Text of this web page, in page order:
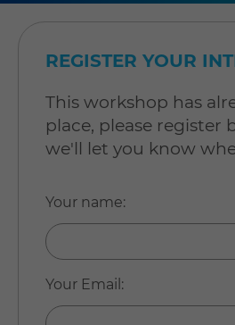
REGISTER YOUR
This workshop has
place, please register
we'll let you know
Your name:
Your Email :